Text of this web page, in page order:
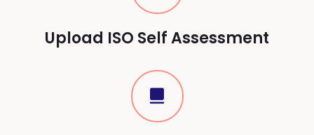
Upload ISO Self Assessment